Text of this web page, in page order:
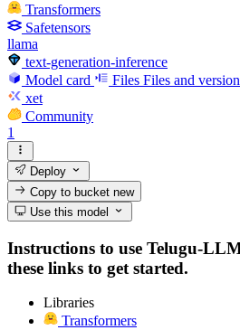
Transformers
Safetensors
llama
text-generation-inference
Model card
Files Files and
xet
Community
1
Deploy
Copy to bucketnew
Use this model
Instructions to use Telugu-
these links to get started.
Libraries
Transformers